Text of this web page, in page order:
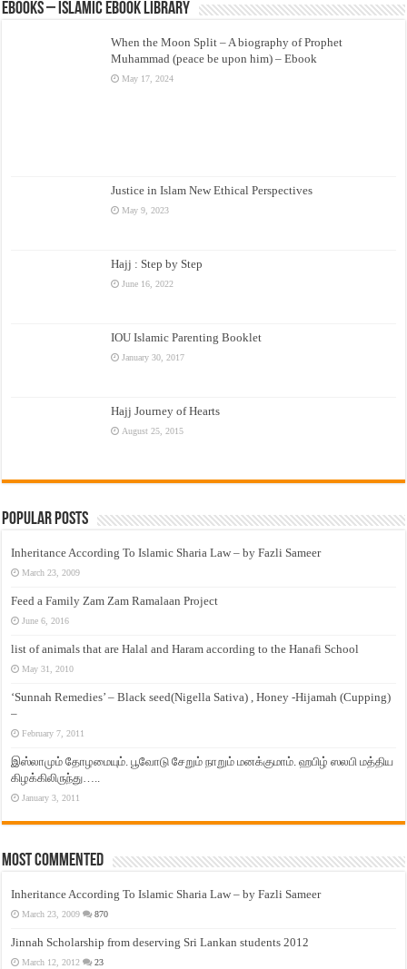
eBooks – Islamic eBook Library
When the Moon Split – A biography of Prophet
Muhammad (peace be upon him) – Ebook
May 17, 2024
Justice in Islam New Ethical Perspectives
May 9, 2023
Hajj : Step by Step
June 16, 2022
IOU Islamic Parenting Booklet
January 30, 2017
Hajj Journey of Hearts
August 25, 2015
Popular Posts
Inheritance According To Islamic Sharia Law – by Fazli Sameer
March 23, 2009
Feed a Family Zam Zam Ramalaan Project
June 6, 2016
list of animals that are Halal and Haram according to the Hanafi School
May 31, 2010
‘Sunnah Remedies’ – Black seed(Nigella Sativa) , Honey -Hijamah (Cupping)
–
February 7, 2011
இஸ்லாமும் தோழமையும். பூவோடு சேறும் நாறும் மனக்குமாம். ஹபிழ் ஸலபி மத்திய
கிழக்கிலிருந்து…..
January 3, 2011
Most Commented
Inheritance According To Islamic Sharia Law – by Fazli Sameer
March 23, 2009 870
Jinnah Scholarship from deserving Sri Lankan students 2012
March 12, 2012 23